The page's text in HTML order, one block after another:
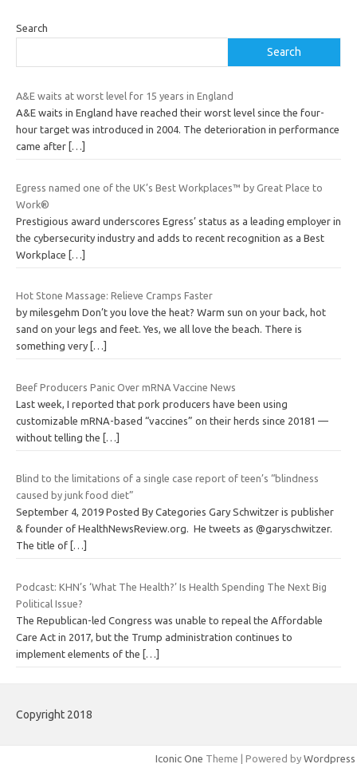
Search
Search
A&E waits at worst level for 15 years in England
A&E waits in England have reached their worst level since the four-
hour target was introduced in 2004. The deterioration in performance
came after […]
Egress named one of the UK’s Best Workplaces™ by Great Place to
Work®
Prestigious award underscores Egress’ status as a leading employer in
the cybersecurity industry and adds to recent recognition as a Best
Workplace […]
Hot Stone Massage: Relieve Cramps Faster
by milesgehm Don’t you love the heat? Warm sun on your back, hot
sand on your legs and feet. Yes, we all love the beach. There is
something very […]
Beef Producers Panic Over mRNA Vaccine News
Last week, I reported that pork producers have been using
customizable mRNA-based “vaccines” on their herds since 20181 —
without telling the […]
Blind to the limitations of a single case report of teen’s “blindness
caused by junk food diet”
September 4, 2019 Posted By Categories Gary Schwitzer is publisher
& founder of HealthNewsReview.org. He tweets as @garyschwitzer.
The title of […]
Podcast: KHN’s ‘What The Health?’ Is Health Spending The Next Big
Political Issue?
The Republican-led Congress was unable to repeal the Affordable
Care Act in 2017, but the Trump administration continues to
implement elements of the […]
Copyright 2018
Iconic One Theme | Powered by Wordpress